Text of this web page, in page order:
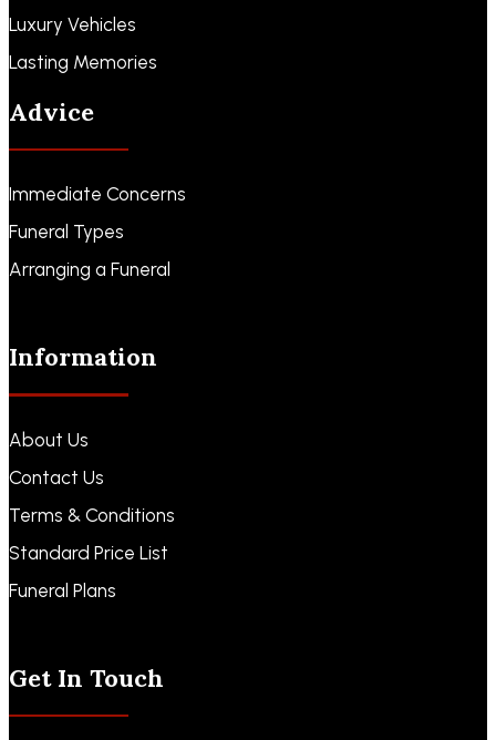
Luxury Vehicles
Lasting Memories
Advice
Immediate Concerns
Funeral Types
Arranging a Funeral
Information
About Us
Contact Us
Terms & Conditions
Standard Price List
Funeral Plans
Get In Touch